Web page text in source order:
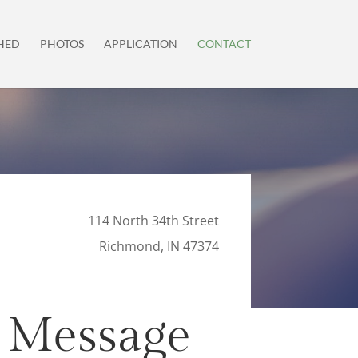
PHOTOS APPLICATION CONTACT
114 North 34th Street
Richmond, IN 47374